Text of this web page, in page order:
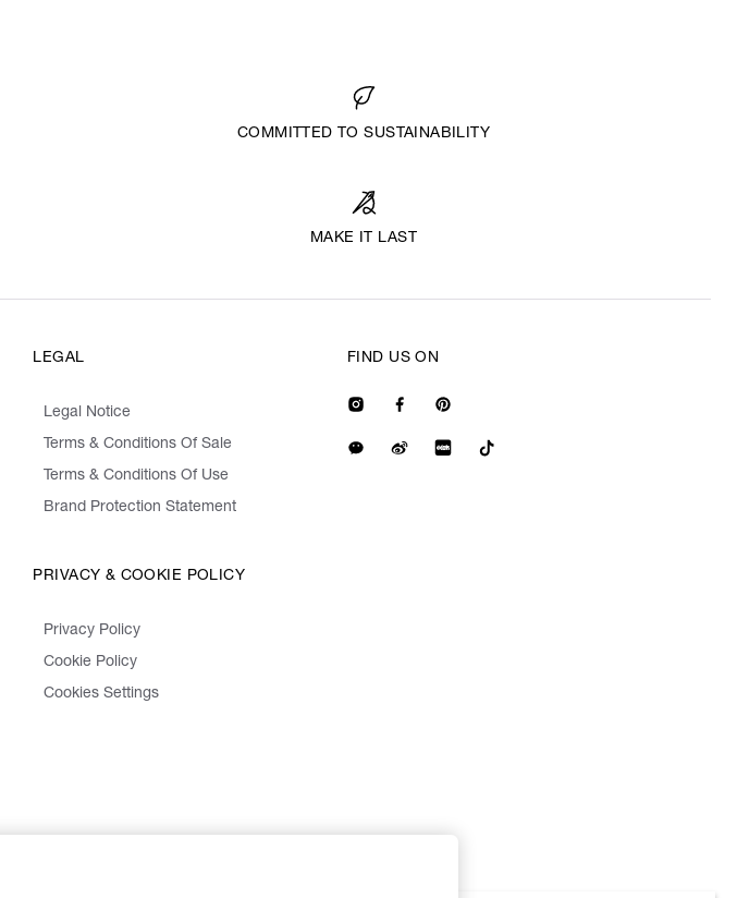
COMMITTED TO SUSTAINABILITY
MAKE IT LAST
LEGAL
Legal Notice
Terms & Conditions Of Sale
Terms & Conditions Of Use
Brand Protection Statement
PRIVACY & COOKIE POLICY
Privacy Policy
Cookie Policy
Cookies Settings
FIND US ON